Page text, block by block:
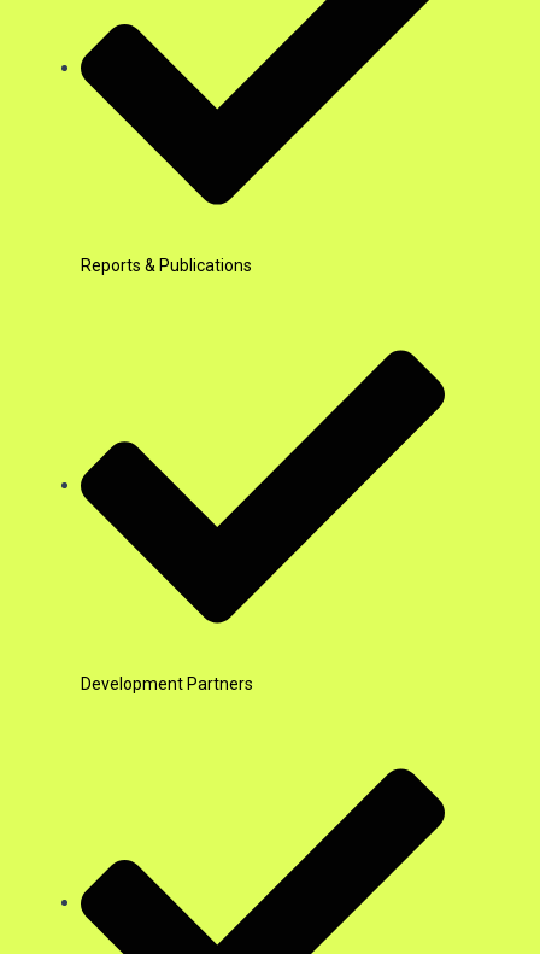
Reports & Publications
Development Partners